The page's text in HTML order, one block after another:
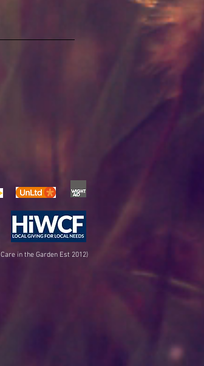
Care in the Garden Est 2012)